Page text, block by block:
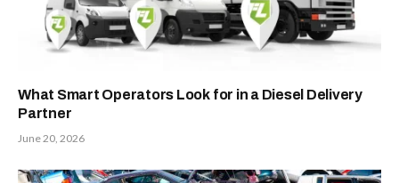
What Smart Operators Look for in a Diesel Delivery
Partner
June 20, 2026